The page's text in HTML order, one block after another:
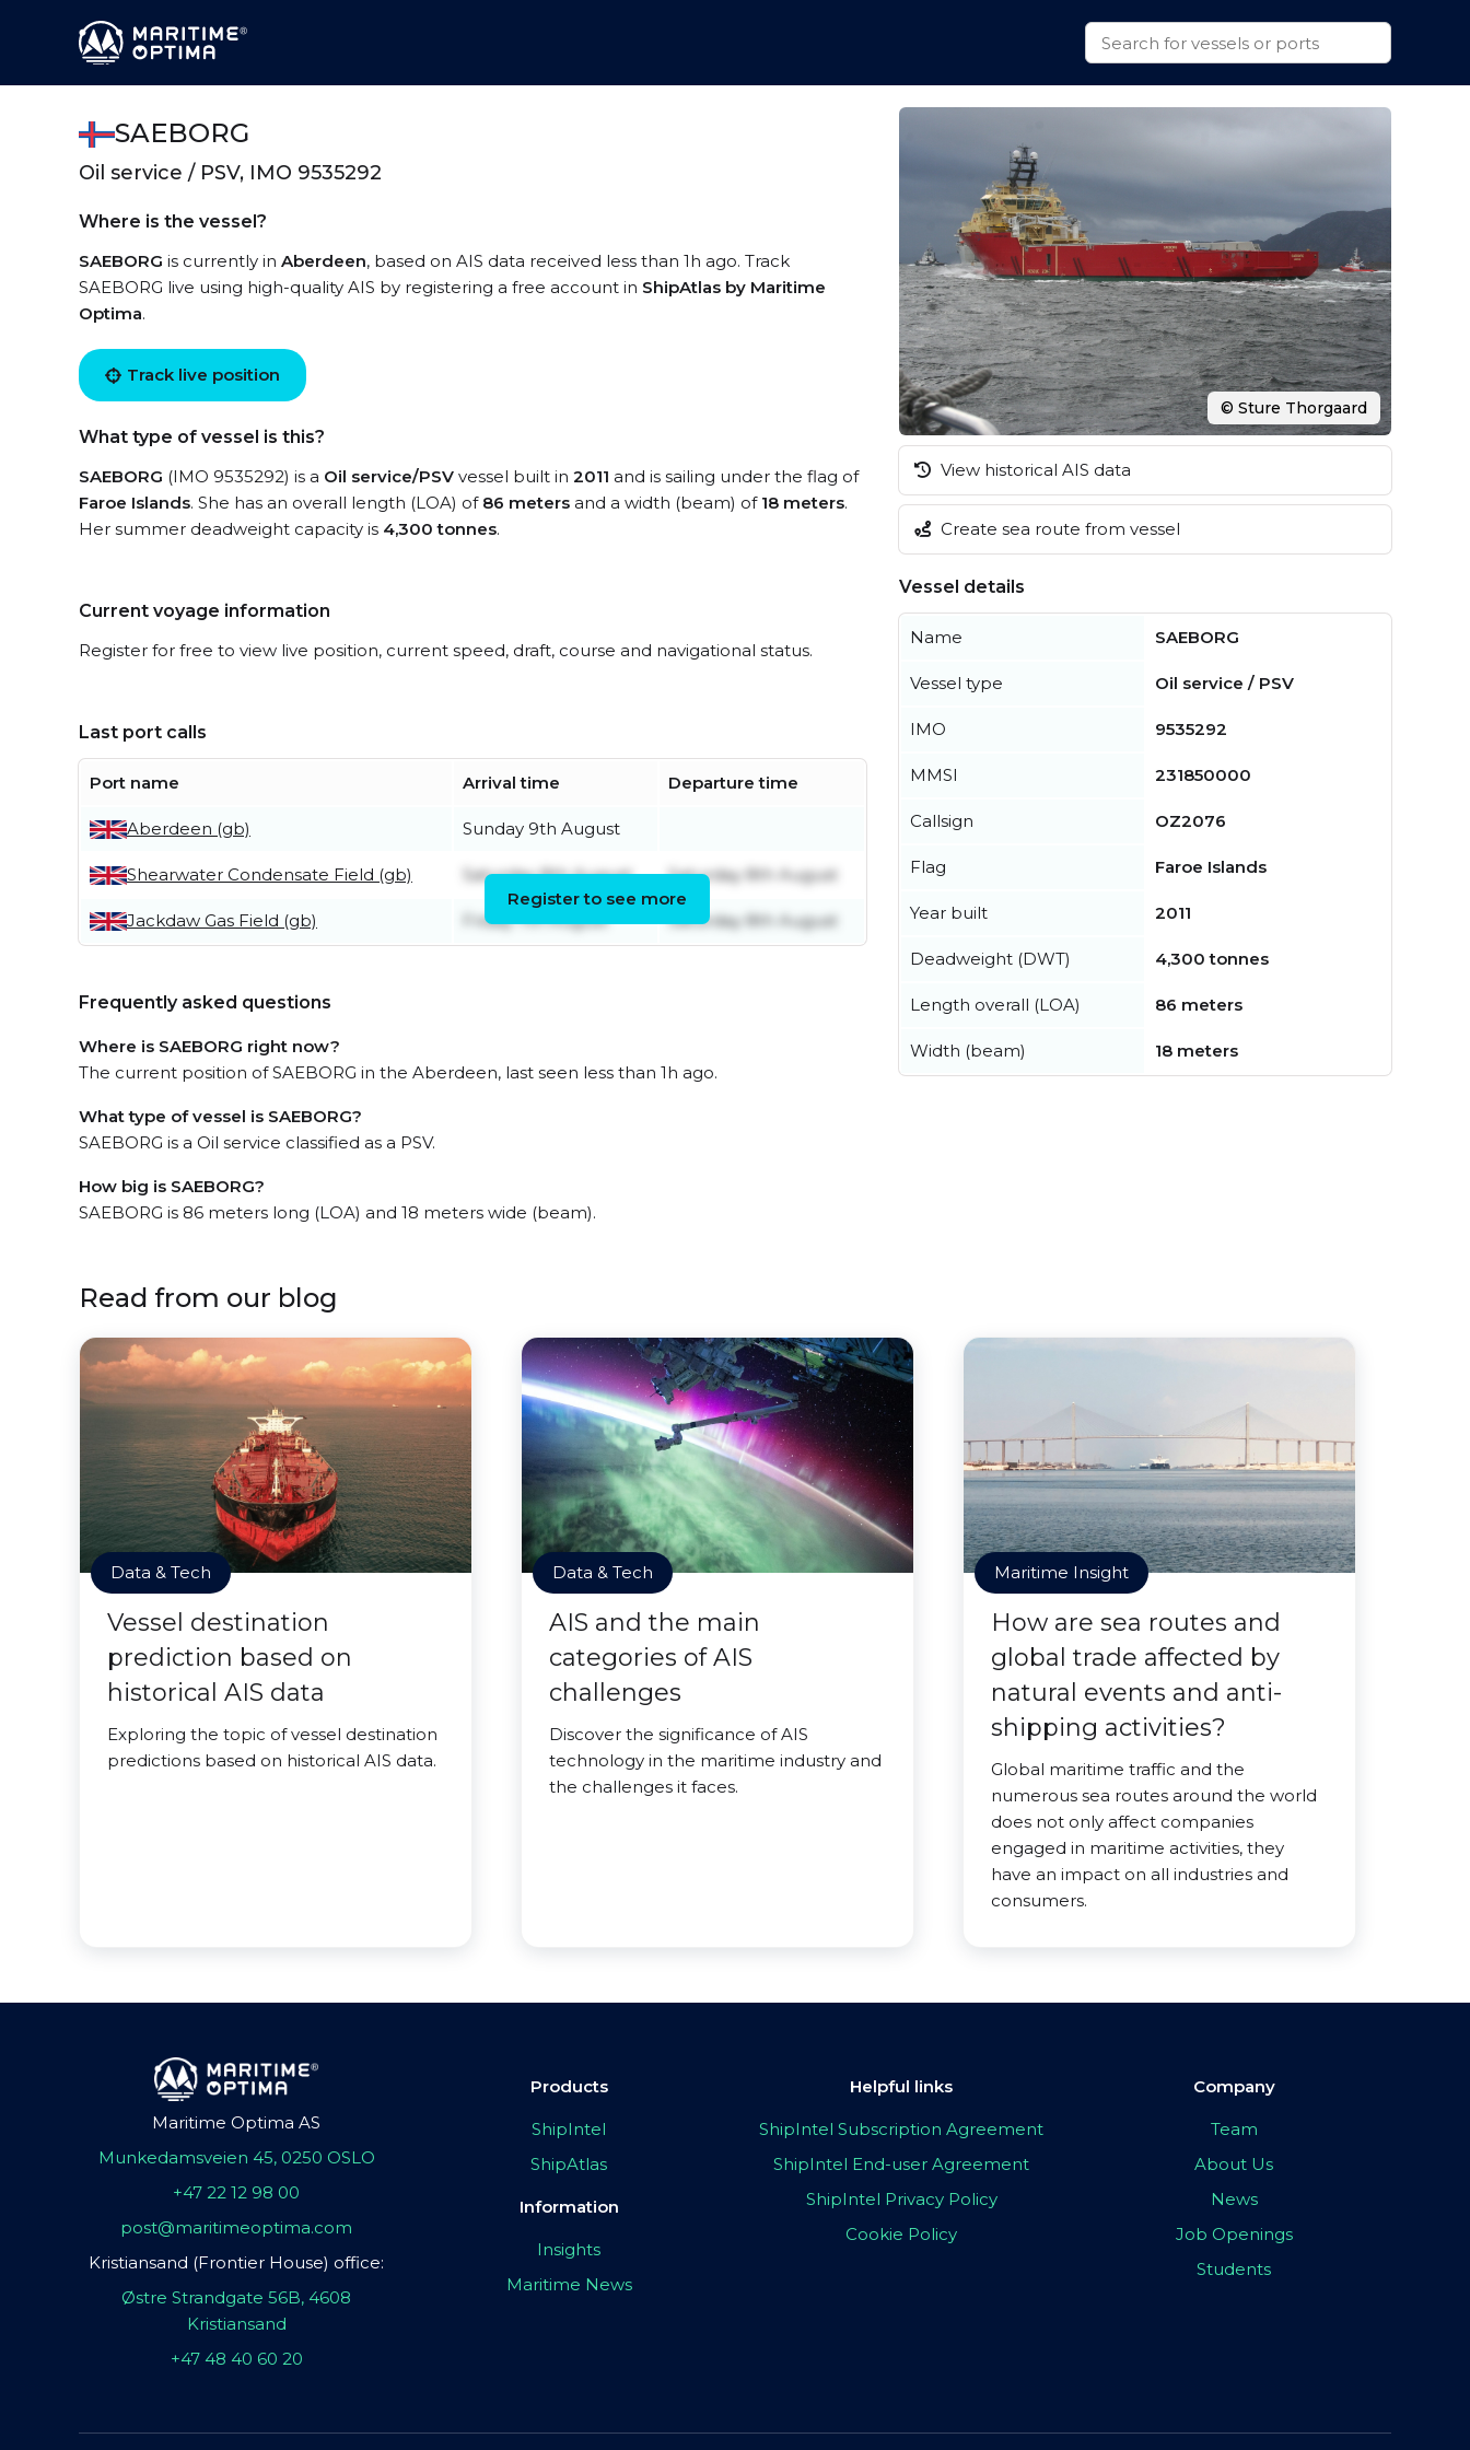
SAEBORG
Oil service / PSV, IMO 9535292
Where is the vessel?
SAEBORG is currently in Aberdeen, based on AIS data received less than 1h ago. Track
SAEBORG live using high-quality AIS by registering a free account in ShipAtlas by Maritime
Optima.
Track live position
What type of vessel is this?
SAEBORG (IMO 9535292) is a Oil service/PSV vessel built in 2011 and is sailing under the flag of
Faroe Islands. She has an overall length (LOA) of 86 meters and a width (beam) of 18 meters.
Her summer deadweight capacity is 4,300 tonnes.
Current voyage information
Register for free to view live position, current speed, draft, course and navigational status.
Last port calls
Port name Arrival time Departure time
Aberdeen (gb) Sunday 9th August
Shearwater Condensate Field (gb) Saturday 8th August Saturday 8th August
Jackdaw Gas Field (gb) Friday 7th August Saturday 8th August
Register to see more
Frequently asked questions
Where is SAEBORG right now?
The current position of SAEBORG in the Aberdeen, last seen less than 1h ago.
What type of vessel is SAEBORG?
SAEBORG is a Oil service classified as a PSV.
How big is SAEBORG?
SAEBORG is 86 meters long (LOA) and 18 meters wide (beam).
© Sture Thorgaard
View historical AIS data
Create sea route from vessel
Vessel details
Name SAEBORG
Vessel type Oil service / PSV
IMO 9535292
MMSI 231850000
Callsign OZ2076
Flag Faroe Islands
Year built 2011
Deadweight (DWT) 4,300 tonnes
Length overall (LOA) 86 meters
Width (beam) 18 meters
Read from our blog
Data & Tech
Vessel destination
prediction based on
historical AIS data
Exploring the topic of vessel destination
predictions based on historical AIS data.
Data & Tech
AIS and the main
categories of AIS
challenges
Discover the significance of AIS
technology in the maritime industry and
the challenges it faces.
Maritime Insight
How are sea routes and
global trade affected by
natural events and anti-
shipping activities?
Global maritime traffic and the
numerous sea routes around the world
does not only affect companies
engaged in maritime activities, they
have an impact on all industries and
consumers.
Maritime Optima AS
Munkedamsveien 45, 0250 OSLO
+47 22 12 98 00
post@maritimeoptima.com
Kristiansand (Frontier House) office:
Østre Strandgate 56B, 4608
Kristiansand
+47 48 40 60 20
Products
ShipIntel
ShipAtlas
Information
Insights
Maritime News
Helpful links
ShipIntel Subscription Agreement
ShipIntel End-user Agreement
ShipIntel Privacy Policy
Cookie Policy
Company
Team
About Us
News
Job Openings
Students